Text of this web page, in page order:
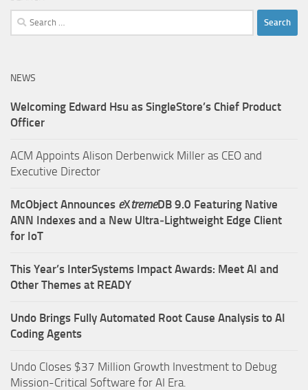
Search
for:
NEWS
Welcoming Edward Hsu as SingleStore’s Chief Product
Officer
ACM Appoints Alison Derbenwick Miller as CEO and
Executive Director
McObject Announces eXtremeDB 9.0 Featuring Native
ANN Indexes and a New Ultra‑Lightweight Edge Client
for IoT
This Year’s InterSystems Impact Awards: Meet AI and
Other Themes at READY
Undo Brings Fully Automated Root Cause Analysis to AI
Coding Agents
Undo Closes $37 Million Growth Investment to Debug
Mission-Critical Software for AI Era.